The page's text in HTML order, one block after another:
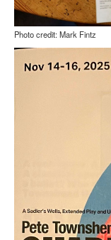
Photo credit: Mark Fintz